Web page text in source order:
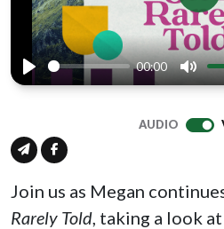
Play
00:00
Mute
Play
AUDIO
Join us as Megan
Rarely Told, taking a look